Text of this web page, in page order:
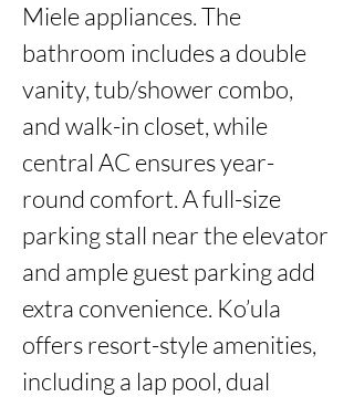
Miele appliances. The
bathroom includes a double
vanity, tub/shower combo,
and walk-in closet, while
central AC ensures year-
round comfort. A full-size
parking stall near the elevator
and ample guest parking add
extra convenience. Ko’ula
offers resort-style amenities,
including a lap pool, dual